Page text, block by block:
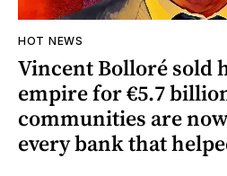
HOT NEWS
Vincent Bolloré sold
empire for €5.7
communities are
every bank that